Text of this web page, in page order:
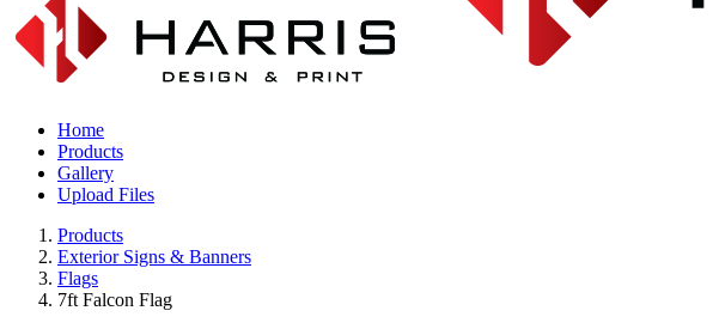
Home
Products
Gallery
Upload Files
Products
Exterior Signs & Banners
Flags
7ft Falcon Flag